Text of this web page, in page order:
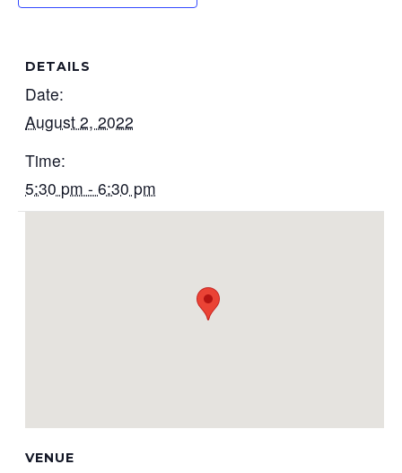
DETAILS
Date:
August 2, 2022
Time:
5:30 pm - 6:30 pm
VENUE